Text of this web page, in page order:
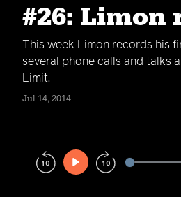
#26: Limon
This week Limon records his
several phone calls and talks
Limit.
Jul 14, 2014
Play